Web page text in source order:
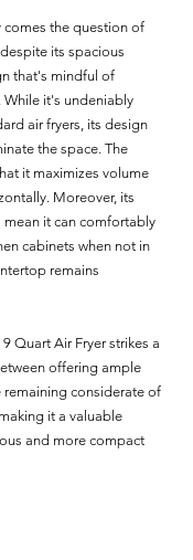
comes the question of
its spacious
that's mindful of
it's undeniably
air fryers, its design
the space. The
it maximizes volume
Moreover, its
it can comfortably
cabinets when not in
remains
Quart Air Fryer strikes a
offering ample
considerate of
it a valuable
and more compact